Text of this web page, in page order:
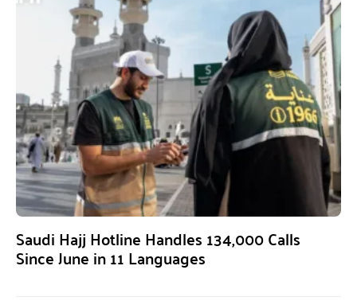
Saudi Hajj Hotline Handles 134,000 Calls
Since June in 11 Languages